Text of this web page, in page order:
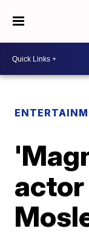
actor